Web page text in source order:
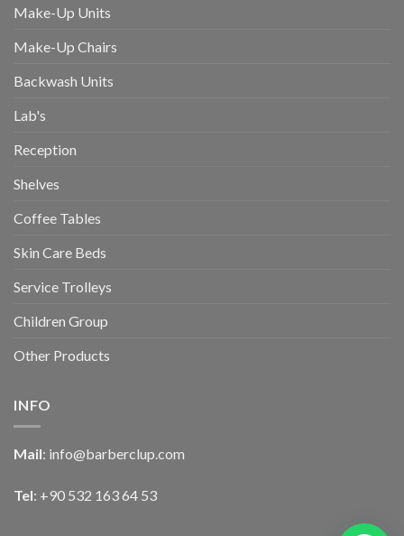
Make-Up Units
Make-Up Chairs
Backwash Units
Lab's
Reception
Shelves
Coffee Tables
Skin Care Beds
Service Trolleys
Children Group
Other Products
INFO
Mail: info@barberclup.com
Tel: +90 532 163 64 53